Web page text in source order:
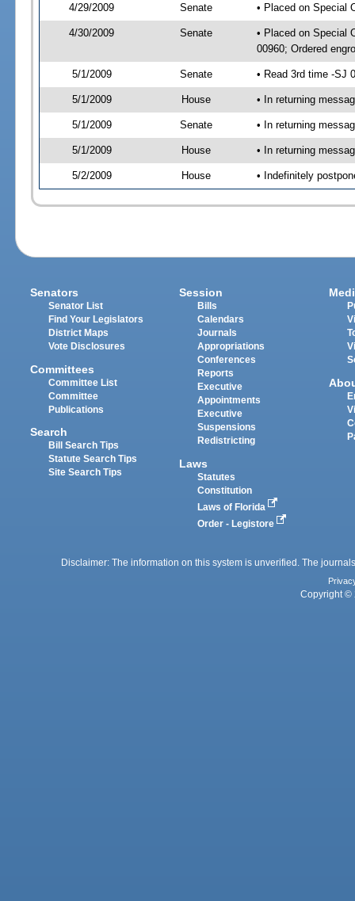
4/29/2009 Senate • Placed on Special
4/30/2009 Senate
• Placed on Special
00960; Ordered
5/1/2009 Senate • Read 3rd time -SJ
5/1/2009 House • In returning
5/1/2009 Senate • In returning
5/1/2009 House • In returning
5/2/2009 House • Indefinitely
Senators
Senator List
Find Your Legislators
District Maps
Vote Disclosures
Committees
Committee List
Committee
Publications
Search
Bill Search Tips
Statute Search Tips
Site Search Tips
Session
Bills
Calendars
Journals
Appropriations
Conferences
Reports
Executive
Appointments
Executive
Suspensions
Redistricting
Laws
Statutes
Constitution
Laws of Florida
Order - Legistore
Disclaimer: The information on this system is unverified. The
Copyright ©